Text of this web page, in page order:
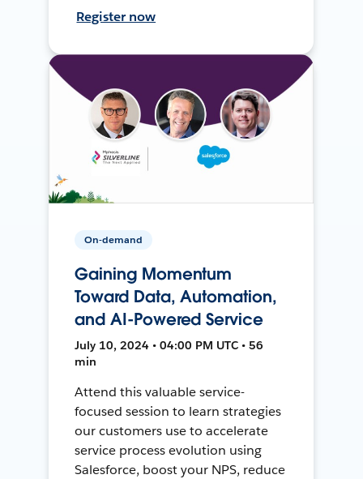
Register now
On-demand
Gaining Momentum
Toward Data, Automation,
and AI-Powered Service
July 10, 2024 • 04:00 PM UTC • 56
min
Attend this valuable service-
focused session to learn strategies
our customers use to accelerate
service process evolution using
Salesforce, boost your NPS, reduce